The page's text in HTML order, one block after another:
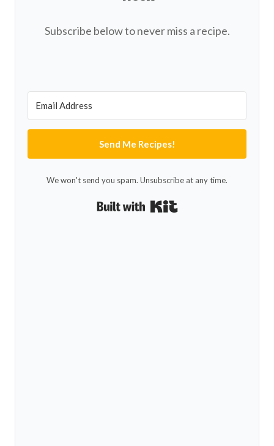
Subscribe below to never miss a recipe.
Send Me Recipes!
We won't send you spam. Unsubscribe at any time.